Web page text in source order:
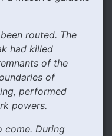
routed. The
had killed
of the
of
performed
powers.
come. During